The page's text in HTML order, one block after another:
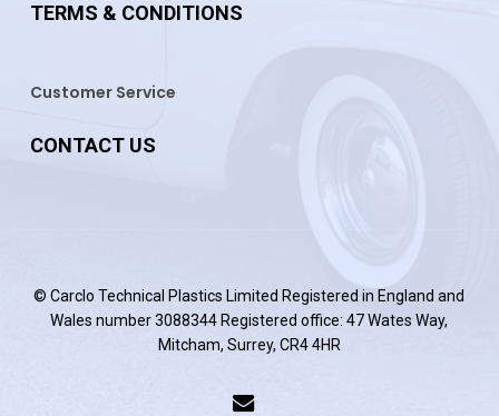
TERMS & CONDITIONS
Customer Service
CONTACT US
© Carclo Technical Plastics Limited Registered in England and
Wales number 3088344 Registered office: 47 Wates Way,
Mitcham, Surrey, CR4 4HR
email